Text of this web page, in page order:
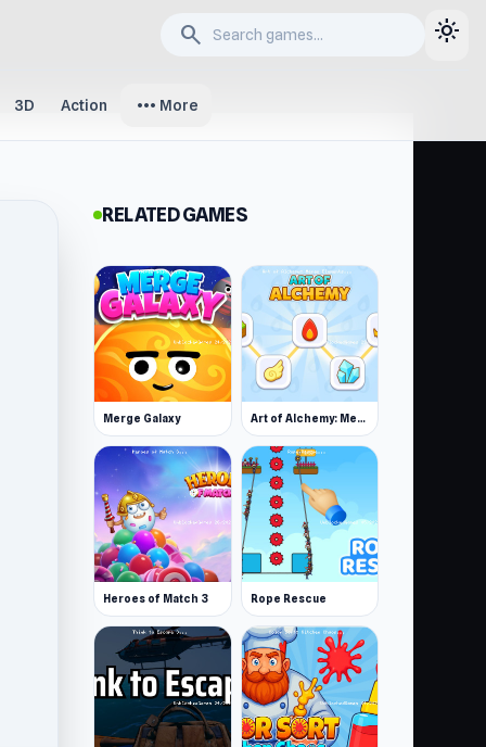
search light_mode
3D Action more_horiz More
RELATED GAMES
Merge Galaxy Art of Alchemy: Merge Elements
Heroes of Match 3 Rope Rescue